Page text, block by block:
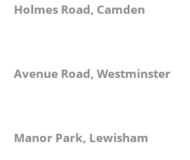
Holmes Road, Camden
Avenue Road, Westminster
Manor Park, Lewisham